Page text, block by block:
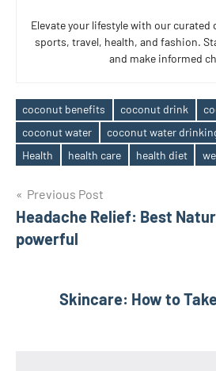
Elevate your lifestyle with our curated
sports, travel, health, and fashion.
and make informed
Tags
coconut benefits coconut drink
coconut water
coconut water
Health
health care health diet
Post
navigation
Previous Post
Headache Relief: Best
powerful
Skincare: How to